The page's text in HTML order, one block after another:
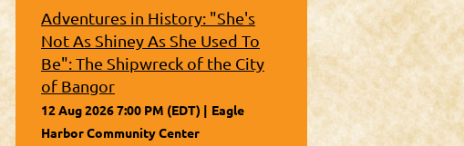
Adventures in History: "She's
Not As Shiney As She Used To
Be": The Shipwreck of the City
of Bangor
12 Aug 2026 7:00 PM (EDT)
Eagle
Harbor Community Center